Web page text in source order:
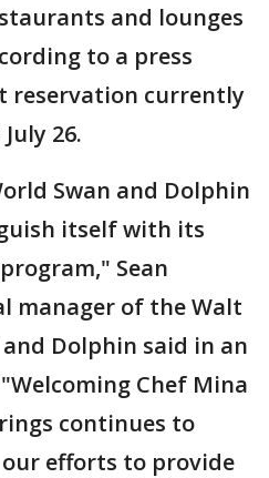
and lounges
to a press
reservation currently
26.
Swan and Dolphin
itself with its
Sean
manager of the Walt
Dolphin said in an
Chef Mina
continues to
efforts to provide